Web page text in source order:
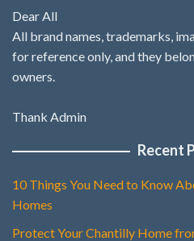
Dear All
All brand names, trademarks,
for reference only, and they
owners.
Thank Admin
Recent
10 Things You Need to Know
Homes
Protect Your Chantilly Home